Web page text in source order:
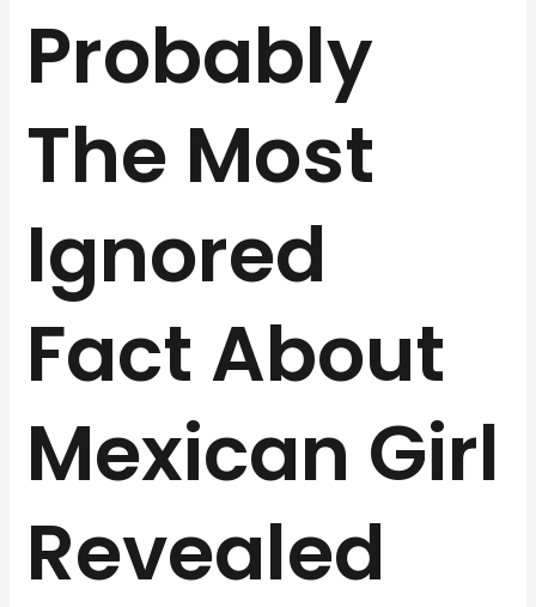
Probably
The Most
Ignored
Fact About
Mexican Girl
Revealed